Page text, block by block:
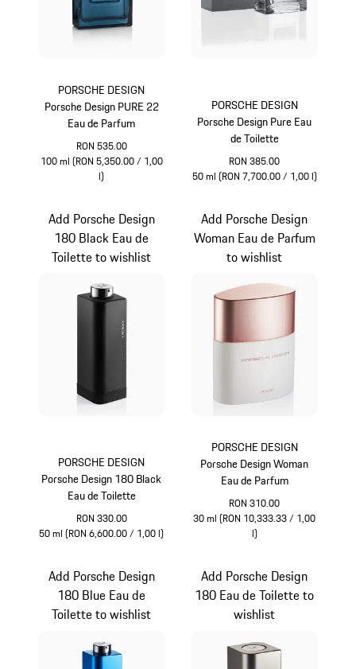
PORSCHE DESIGN
Porsche Design PURE 22
Eau de Parfum
RON 535.00
100 ml (RON 5,350.00 / 1,00
l)
PORSCHE DESIGN
Porsche Design Pure Eau
de Toilette
RON 385.00
50 ml (RON 7,700.00 / 1,00 l)
PORSCHE DESIGN
Porsche Design 180 Black
Eau de Toilette
RON 330.00
50 ml (RON 6,600.00 / 1,00 l)
Add Porsche Design
180 Black Eau de
Toilette to wishlist
PORSCHE DESIGN
Porsche Design Woman
Eau de Parfum
RON 310.00
30 ml (RON 10,333.33 / 1,00
l)
Add Porsche Design
Woman Eau de Parfum
to wishlist
Add Porsche Design
180 Blue Eau de
Toilette to wishlist
Add Porsche Design
180 Eau de Toilette to
wishlist